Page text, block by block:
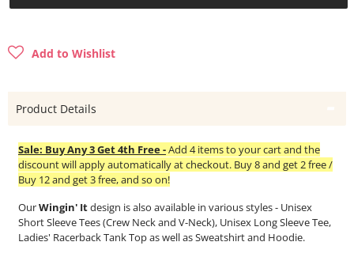
Add to Wishlist
Product Details
Sale: Buy Any 3 Get 4th Free -Add 4 items to your cart and the
discount will apply automatically at checkout. Buy 8 and get 2 free /
Buy 12 and get 3 free, and so on!
OurWingin' Itdesign is also available in various styles - Unisex
Short Sleeve Tees (Crew Neck and V-Neck), Unisex Long Sleeve Tee,
Ladies' Racerback Tank Top as well as Sweatshirt and Hoodie.